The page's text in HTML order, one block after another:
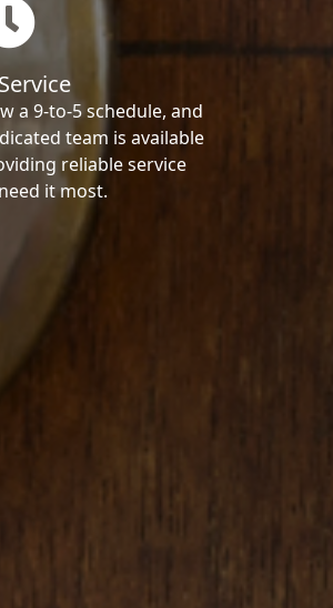
a 9-to-5 schedule, and
team is available
reliable service
it most.